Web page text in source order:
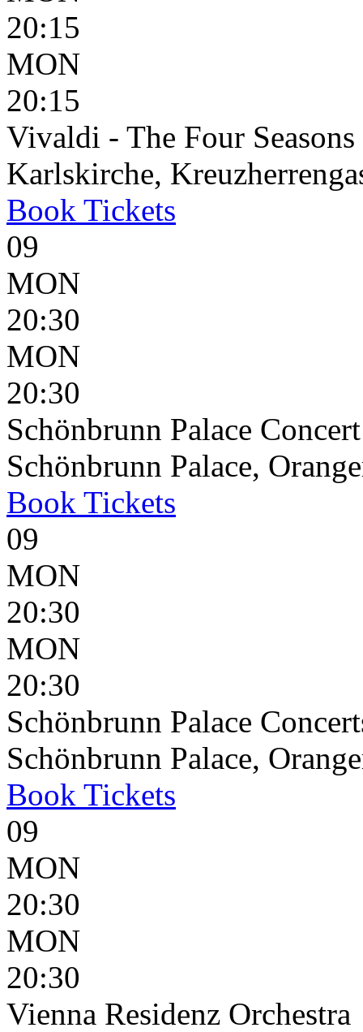
20:15
MON
20:15
Vivaldi - The Four Seasons
Karlskirche,
Book Tickets
09
MON
20:30
MON
20:30
Schönbrunn Palace
Schönbrunn Palace,
Book Tickets
09
MON
20:30
MON
20:30
Schönbrunn Palace
Schönbrunn Palace,
Book Tickets
09
MON
20:30
MON
20:30
Vienna Residenz Orchestra